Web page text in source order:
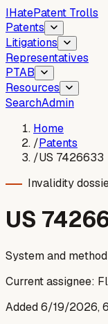
IHatePatent Trolls
Patents
Litigations
Representatives
PTAB
Resources
SearchAdmin
Home
/Patents
/US 7426633
Invalidity
US
System and
Current assignee:
Added6/19/2026,